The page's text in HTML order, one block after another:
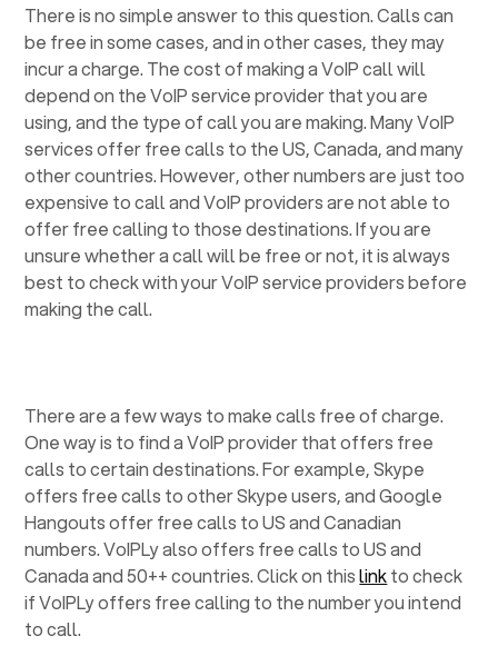
There is no simple answer to this question. Calls can
be free in some cases, and in other cases, they may
incur a charge. The cost of making a VoIP call will
depend on the VoIP service provider that you are
using, and the type of call you are making. Many VoIP
services offer free calls to the US, Canada, and many
other countries. However, other numbers are just too
expensive to call and VoIP providers are not able to
offer free calling to those destinations. If you are
unsure whether a call will be free or not, it is always
best to check with your VoIP service providers before
making the call.
There are a few ways to make calls free of charge.
One way is to find a VoIP provider that offers free
calls to certain destinations. For example, Skype
offers free calls to other Skype users, and Google
Hangouts offer free calls to US and Canadian
numbers. VoIPLy also offers free calls to US and
Canada and 50++ countries. Click on thislinkto check
if VoIPLy offers free calling to the number you intend
to call.